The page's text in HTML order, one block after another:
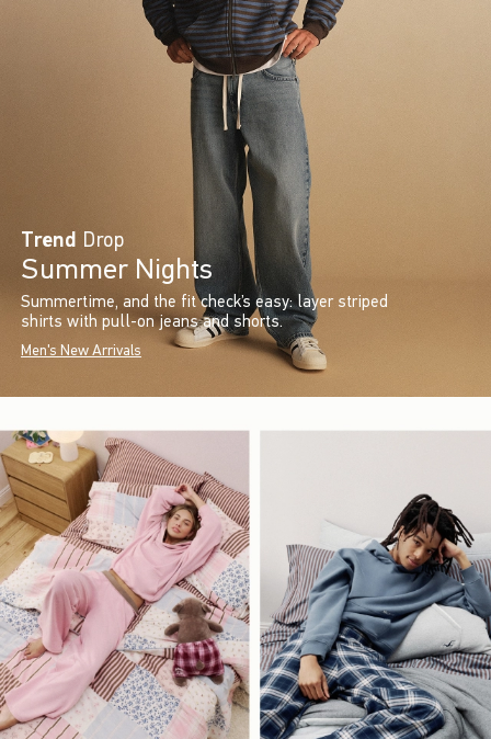
Trend Drop
Summer Nights
Summertime, and the fit check’s easy: layer striped
shirts with pull-on jeans and shorts.
Men's New Arrivals